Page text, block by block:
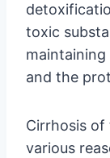
toxic
and the
Cirrhosis of
various